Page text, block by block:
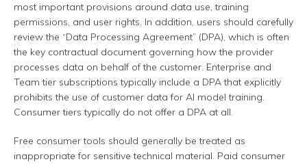
most important provisions around data use, training
permissions, and user rights. In addition, users should carefully
review the “Data Processing Agreement” (DPA), which is often
the key contractual document governing how the provider
processes data on behalf of the customer. Enterprise and
Team tier subscriptions typically include a DPA that explicitly
prohibits the use of customer data for AI model training.
Consumer tiers typically do not offer a DPA at all.
Free consumer tools should generally be treated as
inappropriate for sensitive technical material. Paid consumer